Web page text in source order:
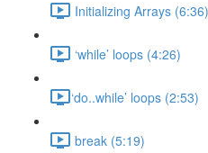
Initializing Arrays (6:36)
‘while’ loops (4:26)
​‘do..while’ loops (2:53)
break (5:19)